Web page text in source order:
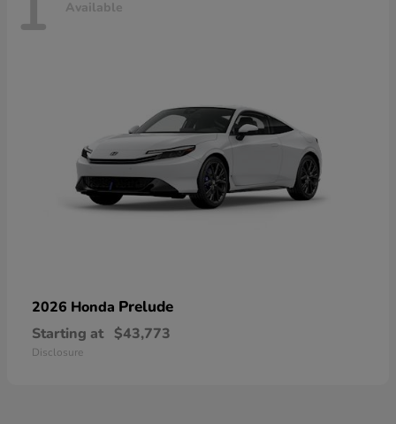
Available
2026 Honda Prelude
Starting at $43,773
Disclosure